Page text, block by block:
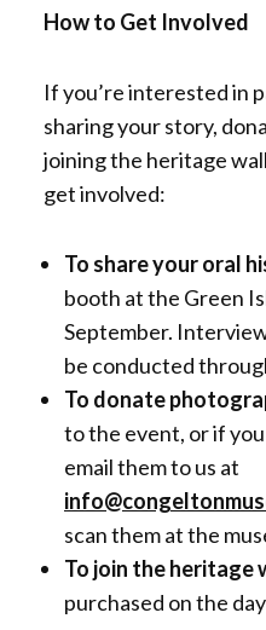
How to Get Involved
If you’re interested in
sharing your story,
joining the heritage
get involved:
To share your oral
booth at the Green
September.
be conducted
To donate
to the event, or if
email them to us at
scan them at the
To join the heritage
purchased on the